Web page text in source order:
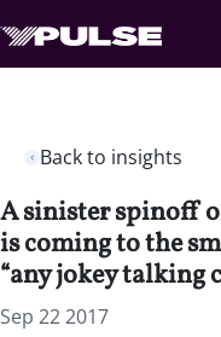
Back to insights
A sinister spinoff
is coming to the
“any jokey talking
Sep 22 2017